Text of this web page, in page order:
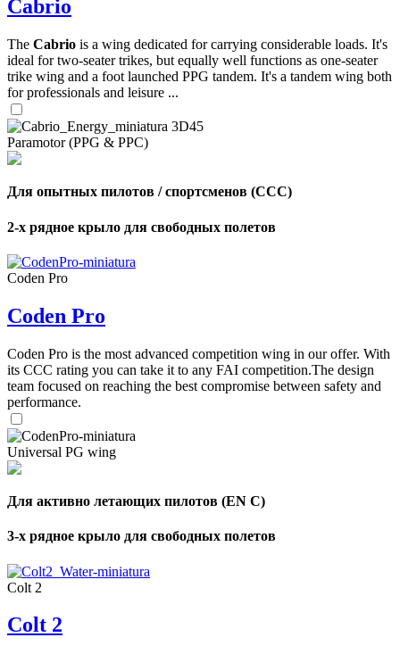
Cabrio
The Cabrio is a wing dedicated for carrying considerable loads. It's
ideal for two-seater trikes, but equally well functions as one-seater
trike wing and a foot launched PPG tandem. It's a tandem wing both
for professionals and leisure ...
Paramotor (PPG & PPC)
Для опытных пилотов / спортсменов (CCC)
2-х рядное крыло для свободных полетов
Coden Pro
Coden Pro
Coden Pro is the most advanced competition wing in our offer. With
its CCC rating you can take it to any FAI competition.The design
team focused on reaching the best compromise between safety and
performance.
Universal PG wing
Для активно летающих пилотов (EN C)
3-х рядное крыло для свободных полетов
Colt 2
Colt 2